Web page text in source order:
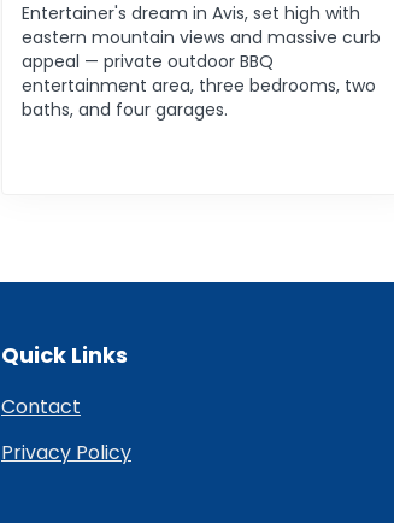
Entertainer's dream in Avis, set high with
eastern mountain views and massive curb
appeal — private outdoor BBQ
entertainment area, three bedrooms, two
baths, and four garages.
Quick Links
Contact
Privacy Policy